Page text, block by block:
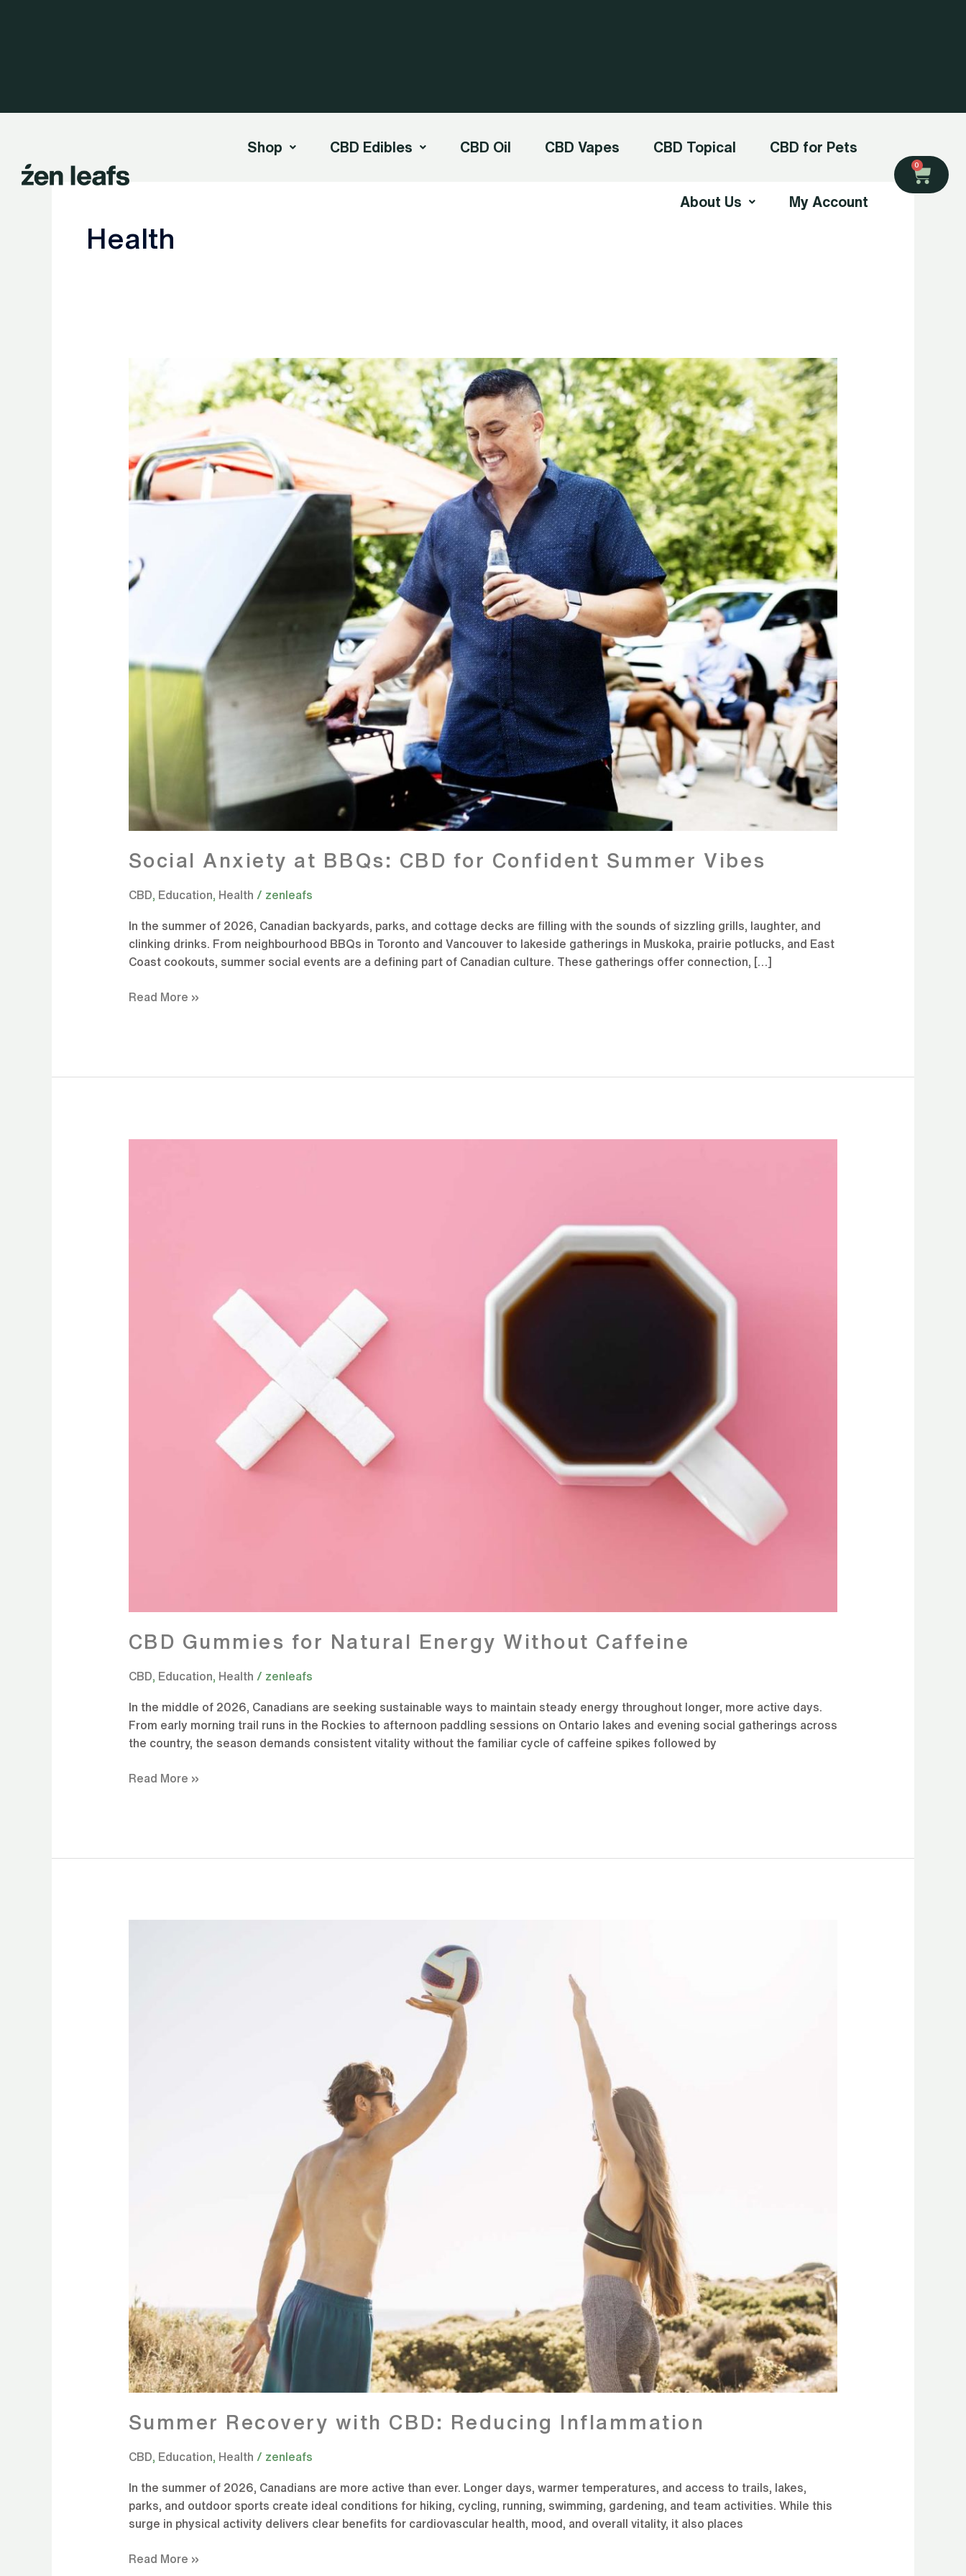
Shop CBD Edibles CBD Oil CBD Vapes CBD Topical CBD for Pets
About Us My Account
0
Cart
Health
Social Anxiety at BBQs: CBD for Confident Summer Vibes
CBD, Education, Health / zenleafs
In the summer of 2026, Canadian backyards, parks, and cottage decks are filling with the sounds of sizzling grills, laughter, and
clinking drinks. From neighbourhood BBQs in Toronto and Vancouver to lakeside gatherings in Muskoka, prairie potlucks, and East
Coast cookouts, summer social events are a defining part of Canadian culture. These gatherings offer connection, […]
at
BBQs:
for
Confident
Summer
Vibes
Read More »
CBD Gummies for Natural Energy Without Caffeine
CBD, Education, Health / zenleafs
In the middle of 2026, Canadians are seeking sustainable ways to maintain steady energy throughout longer, more active days.
From early morning trail runs in the Rockies to afternoon paddling sessions on Ontario lakes and evening social gatherings across
the country, the season demands consistent vitality without the familiar cycle of caffeine spikes followed by
Read More »
Summer Recovery with CBD: Reducing Inflammation
CBD, Education, Health / zenleafs
In the summer of 2026, Canadians are more active than ever. Longer days, warmer temperatures, and access to trails, lakes,
parks, and outdoor sports create ideal conditions for hiking, cycling, running, swimming, gardening, and team activities. While this
surge in physical activity delivers clear benefits for cardiovascular health, mood, and overall vitality, it also places
Read More »